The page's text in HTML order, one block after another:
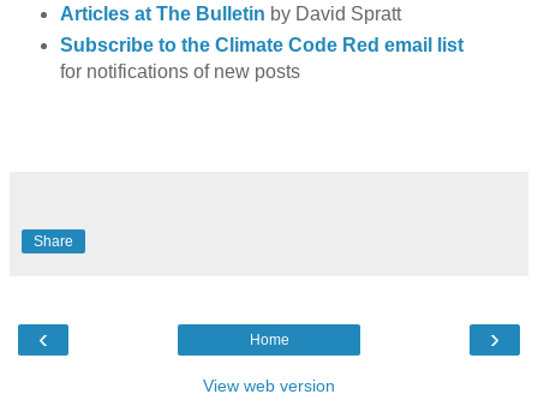
Articles at The Bulletin by David Spratt
Subscribe to the Climate Code Red email list
for notifications of new posts
Share
‹ ›
Home
View web version